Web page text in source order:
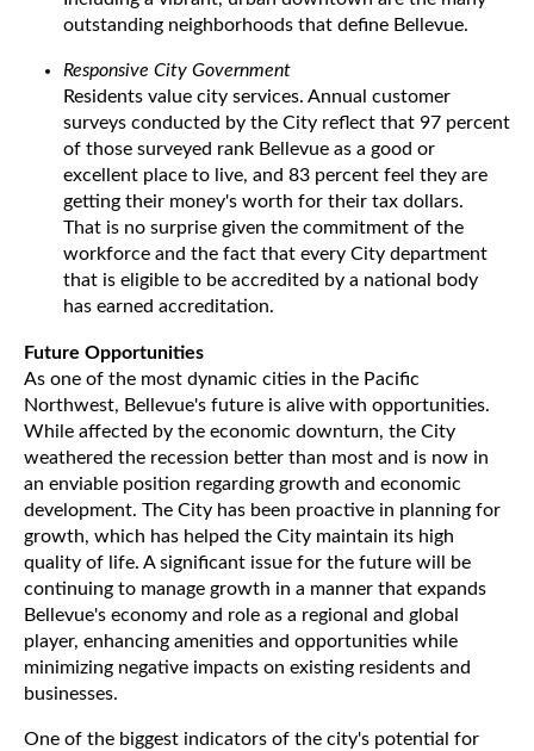
outstanding neighborhoods that define Bellevue.
Responsive City Government
Residents value city services. Annual customer
surveys conducted by the City reflect that 97 percent
of those surveyed rank Bellevue as a good or
excellent place to live, and 83 percent feel they are
getting their money's worth for their tax dollars.
That is no surprise given the commitment of the
workforce and the fact that every City department
that is eligible to be accredited by a national body
has earned accreditation.
Future Opportunities
As one of the most dynamic cities in the Pacific
Northwest, Bellevue's future is alive with opportunities.
While affected by the economic downturn, the City
weathered the recession better than most and is now in
an enviable position regarding growth and economic
development. The City has been proactive in planning for
growth, which has helped the City maintain its high
quality of life. A significant issue for the future will be
continuing to manage growth in a manner that expands
Bellevue's economy and role as a regional and global
player, enhancing amenities and opportunities while
minimizing negative impacts on existing residents and
businesses.
One of the biggest indicators of the city's potential for